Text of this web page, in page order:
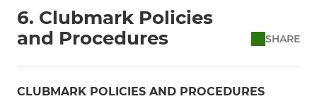
6. Clubmark Policies
and Procedures
SHARE
CLUBMARK POLICIES AND PROCEDURES